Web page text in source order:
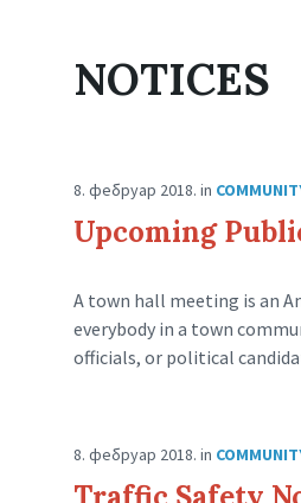
NOTICES
8. фебруар 2018. in
Upcoming
A town hall meeting is an
everybody in a town
officials, or political
8. фебруар 2018. in